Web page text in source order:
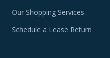
Our Shopping Services
Schedule a Lease Return